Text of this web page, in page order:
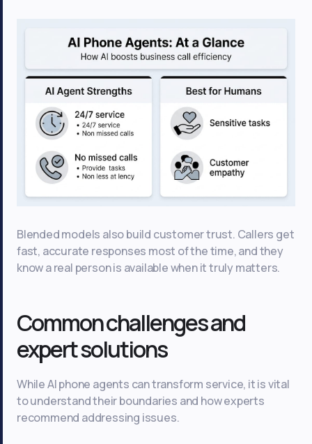
Blended models also build customer trust. Callers get
fast, accurate responses most of the time, and they
know a real person is available when it truly matters.
Common challenges and
expert solutions
While AI phone agents can transform service, it is vital
to understand their boundaries and how experts
recommend addressing issues.